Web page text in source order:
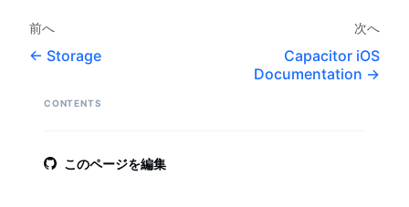
前へ
Storage
次へ
Capacitor iOS
Documentation
CONTENTS
このページを編集